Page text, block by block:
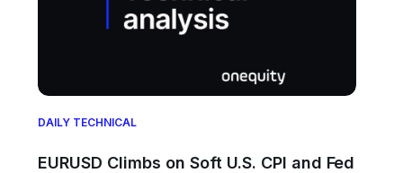
DAILY TECHNICAL
EURUSD Climbs on Soft U.S. CPI and Fed